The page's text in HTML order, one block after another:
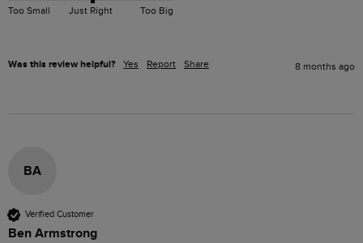
Too Small Just Right Too Big
Was this review helpful? Yes Report Share 8 months ago
BA
Verified Customer
Ben Armstrong